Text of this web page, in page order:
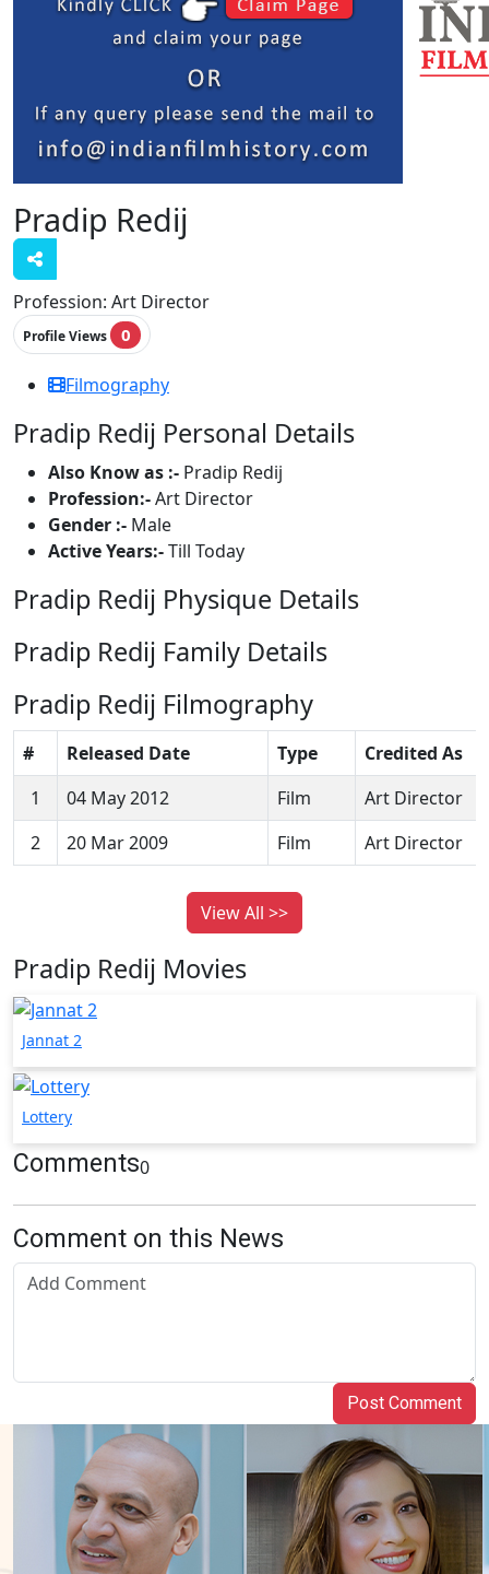
Pradip Redij
Profession: Art Director
Profile Views 0
Filmography
Pradip Redij Personal Details
Also Know as :- Pradip Redij
Profession:-Art Director
Gender :- Male
Active Years:-Till Today
Pradip Redij Physique Details
Pradip Redij Family Details
Pradip Redij Filmography
# Released Date Type
Credited As
1
04 May 2012 Film
Art Director
2
20 Mar 2009 Film Art Director
View All >>
Pradip Redij Movies
Jannat 2
Lottery
Comments0
Comment on this News
Post Comment